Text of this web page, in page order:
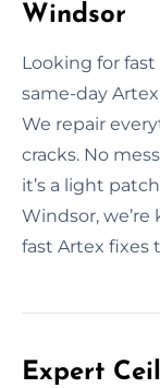
Windsor
Looking for
same-day
We repair
cracks. No
it’s a light
Windsor,
fast Artex fixes
Expert